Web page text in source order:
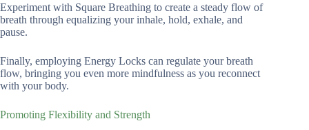
Experiment with Square Breathing to create a steady flow of
breath through equalizing your inhale, hold, exhale, and
pause.
Finally, employing Energy Locks can regulate your breath
flow, bringing you even more mindfulness as you reconnect
with your body.
Promoting Flexibility and Strength